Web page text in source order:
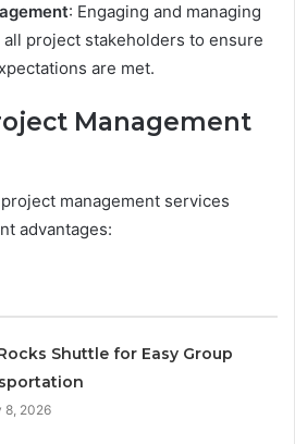
: Engaging and managing
project stakeholders to ensure
are met.
Management
management services
advantages:
Shuttle for Easy Group
8, 2026